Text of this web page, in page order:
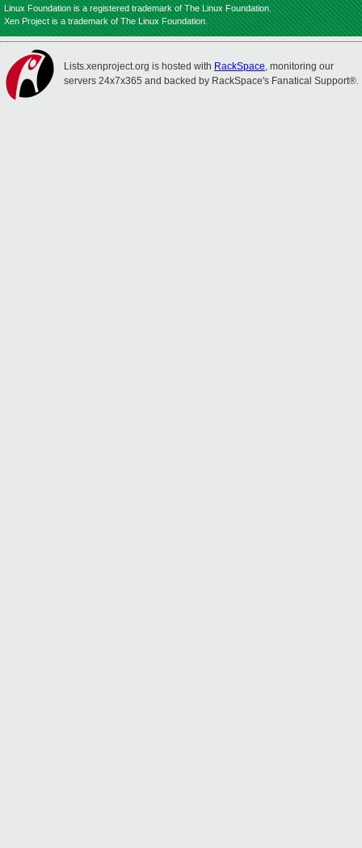
Linux Foundation is a registered trademark of The Linux Foundation.
Xen Project is a trademark of The Linux Foundation.
Lists.xenproject.org is hosted with RackSpace, monitoring our
servers 24x7x365 and backed by RackSpace's Fanatical Support®.